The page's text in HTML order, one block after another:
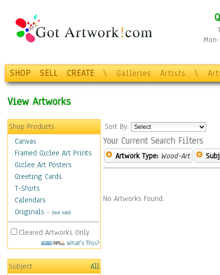
SHOP SELL CREATE \ Galleries Artists \
View Artworks
Shop Products
Canvas
Framed Giclee Art Prints
Giclee Art Posters
Greeting Cards
T-Shirts
Calendars
Originals - (Not Sold)
Cleared Artworks Only
What's This?
Subject
All
Sort By:
Your Current Search Filters
Artwork Type: Wood-Art
No Artworks Found.